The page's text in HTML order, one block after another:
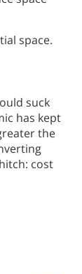
space.
suck
has kept
the
cost